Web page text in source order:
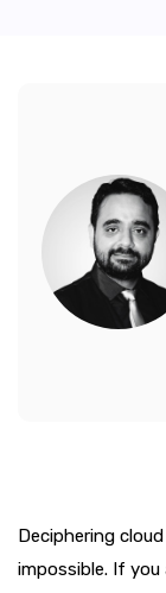
Deciphering
impossible. If